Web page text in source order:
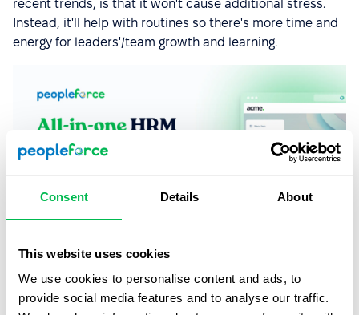
Consent Details About
This website uses cookies
We use cookies to personalise content and ads, to
provide social media features and to analyse our traffic.
recent trends, is that it won't cause additional stress.
Instead, it'll help with routines so there's more time and
energy for leaders'/team growth and learning.